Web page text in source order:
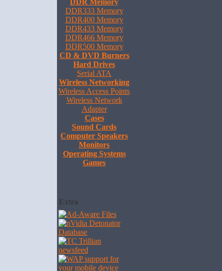
DDR Memory
DDR333 Memory
DDR400 Memory
DDR433 Memory
DDR466 Memory
DDR500 Memory
CD & DVD Burners
Hard Drives
Serial ATA
Wireless Networking
Wireless Access Points
Wireless Network
Adapter
Cases
Sound Cards
Computer Speakers
Monitors
Operating Systems
Games
Extra